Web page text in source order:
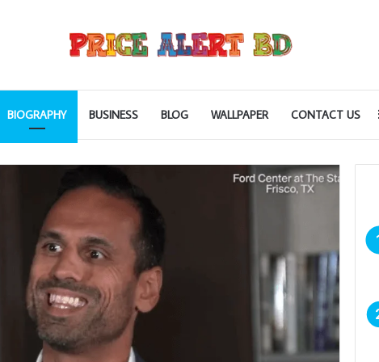
BIOGRAPHY BUSINESS BLOG WALLPAPER CONTACT US